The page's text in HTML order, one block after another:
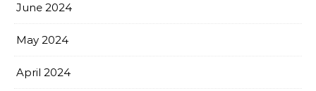
June 2024
May 2024
April 2024